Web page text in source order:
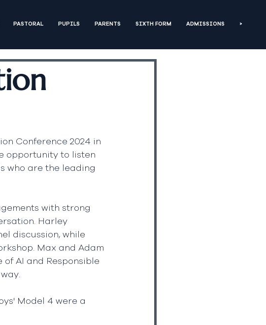
PASTORAL PUPILS PARENTS SIXTH FORM ADMISSIONS >
Conference 2024 in
opportunity to listen
who are the leading
with strong
Harley
discussion, while
Max and Adam
AI and Responsible
Model 4 were a